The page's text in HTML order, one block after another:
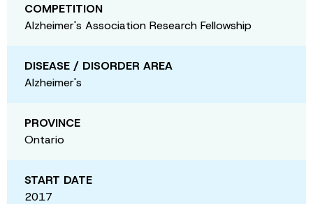
COMPETITION
Alzheimer's Association Research Fellowship
DISEASE / DISORDER AREA
Alzheimer's
PROVINCE
Ontario
START DATE
2017